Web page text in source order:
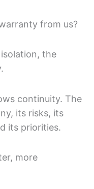
from us?
the
continuity. The
its risks, its
its priorities.
more